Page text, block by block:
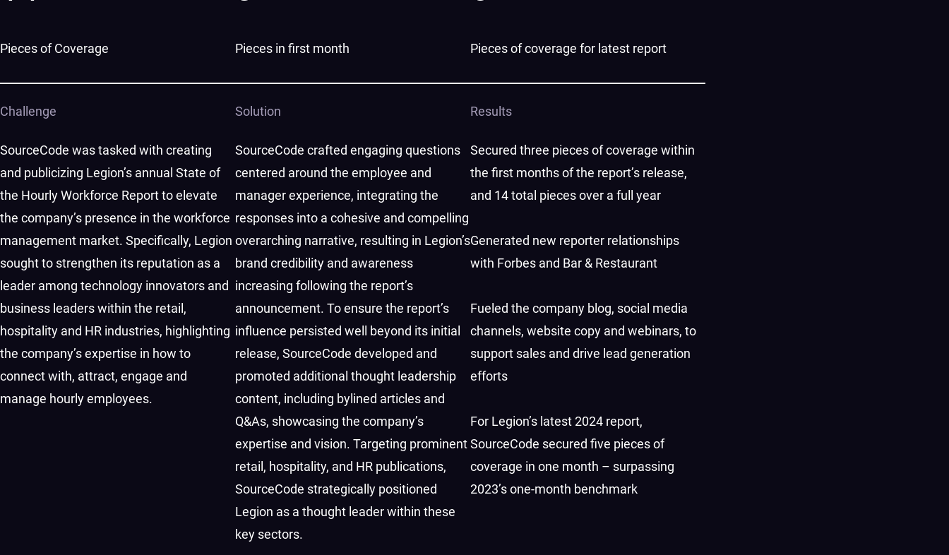
Pieces of Coverage Pieces in first month Pieces of coverage for latest report
Challenge
SourceCode was tasked with creating
and publicizing Legion’s annual State of
the Hourly Workforce Report to elevate
the company’s presence in the workforce
management market. Specifically, Legion
sought to strengthen its reputation as a
leader among technology innovators and
business leaders within the retail,
hospitality and HR industries, highlighting
the company’s expertise in how to
connect with, attract, engage and
manage hourly employees.
Solution
SourceCode crafted engaging questions
centered around the employee and
manager experience, integrating the
responses into a cohesive and compelling
overarching narrative, resulting in Legion’s
brand credibility and awareness
increasing following the report’s
announcement. To ensure the report’s
influence persisted well beyond its initial
release, SourceCode developed and
promoted additional thought leadership
content, including bylined articles and
Q&As, showcasing the company’s
expertise and vision. Targeting prominent
retail, hospitality, and HR publications,
SourceCode strategically positioned
Legion as a thought leader within these
key sectors.
Results
Secured three pieces of coverage within
the first months of the report’s release,
and 14 total pieces over a full year
Generated new reporter relationships
with Forbes and Bar & Restaurant
Fueled the company blog, social media
channels, website copy and webinars, to
support sales and drive lead generation
efforts
For Legion’s latest 2024 report,
SourceCode secured five pieces of
coverage in one month – surpassing
2023’s one-month benchmark